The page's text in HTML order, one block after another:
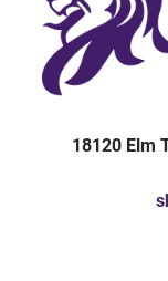
18120 Elm